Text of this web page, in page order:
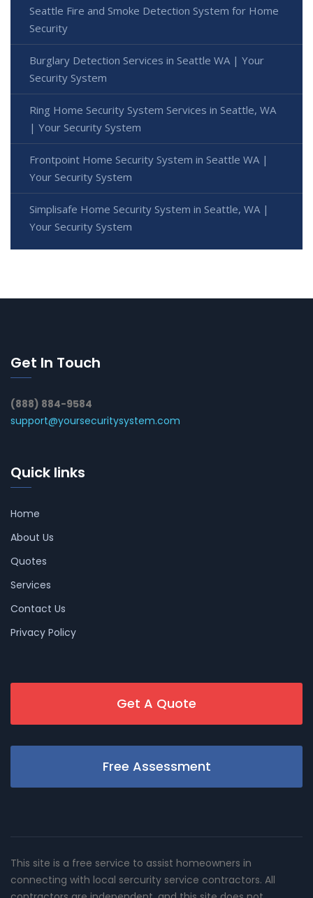
Seattle Fire and Smoke Detection System for Home
Security
Burglary Detection Services in Seattle WA | Your
Security System
Ring Home Security System Services in Seattle, WA
| Your Security System
Frontpoint Home Security System in Seattle WA |
Your Security System
Simplisafe Home Security System in Seattle, WA |
Your Security System
Get In Touch
(888) 884-9584
support@yoursecuritysystem.com
Quick links
Home
About Us
Quotes
Services
Contact Us
Privacy Policy
Get A Quote
Free Assessment
This site is a free service to assist homeowners in
connecting with local sercurity service contractors. All